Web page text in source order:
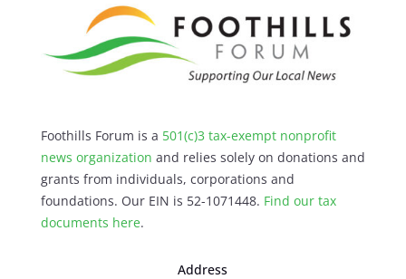
Foothills Forum is a 501(c)3 tax-exempt nonprofit
news organization and relies solely on donations and
grants from individuals, corporations and
foundations. Our EIN is 52-1071448. Find our tax
documents here.
Address